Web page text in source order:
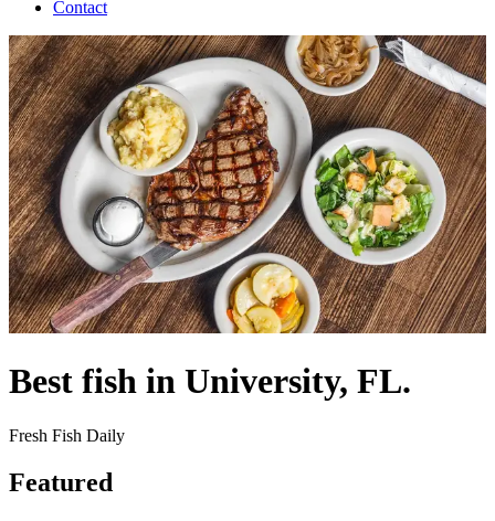
Contact
Best fish in University, FL.
Fresh Fish Daily
Featured